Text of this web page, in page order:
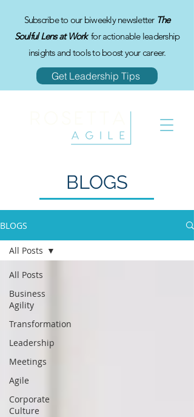
Subscribe to our biweekly newsletter The
Soulful Lens at Workfor actionable leadership
insights and tools to boost your career.
Get Leadership Tips
BLOGS
BLOGS
All Posts
Business
Agility
Transformation
Leadership
Meetings
Agile
Corporate
Culture
All Posts